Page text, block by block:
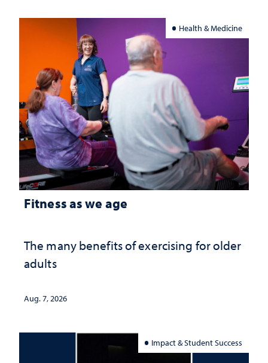
Health & Medicine
Fitness as we age
The many benefits of exercising for older
adults
Aug. 7, 2026
Impact & Student Success